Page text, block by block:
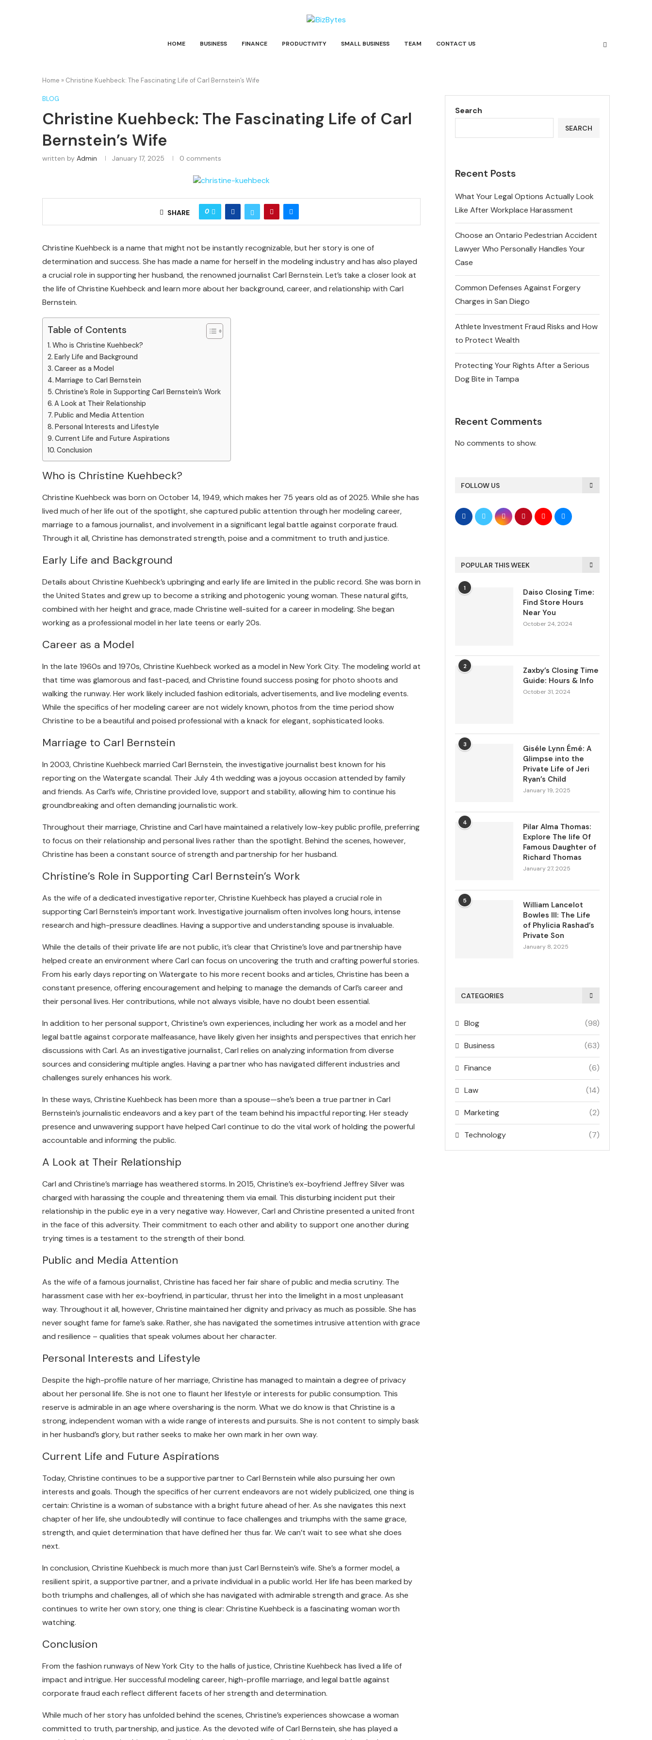
HOME BUSINESS FINANCE PRODUCTIVITY SMALL BUSINESS TEAM CONTACT US
Home » Christine Kuehbeck: The Fascinating Life of Carl Bernstein’s Wife
BLOG
Christine Kuehbeck: The Fascinating Life of Carl
Bernstein’s Wife
written by Admin January 17, 2025 0 comments
SHARE 0
Christine Kuehbeck is a name that might not be instantly recognizable, but her story is one of
determination and success. She has made a name for herself in the modeling industry and has also played
a crucial role in supporting her husband, the renowned journalist Carl Bernstein. Let’s take a closer look at
the life of Christine Kuehbeck and learn more about her background, career, and relationship with Carl
Bernstein.
Table of Contents
Who is Christine Kuehbeck?
Early Life and Background
Career as a Model
Marriage to Carl Bernstein
Christine’s Role in Supporting Carl Bernstein’s Work
A Look at Their Relationship
Public and Media Attention
Personal Interests and Lifestyle
Current Life and Future Aspirations
Conclusion
Who is Christine Kuehbeck?
Christine Kuehbeck was born on October 14, 1949, which makes her 75 years old as of 2025. While she has
lived much of her life out of the spotlight, she captured public attention through her modeling career,
marriage to a famous journalist, and involvement in a significant legal battle against corporate fraud.
Through it all, Christine has demonstrated strength, poise and a commitment to truth and justice.
Early Life and Background
Details about Christine Kuehbeck’s upbringing and early life are limited in the public record. She was born in
the United States and grew up to become a striking and photogenic young woman. These natural gifts,
combined with her height and grace, made Christine well-suited for a career in modeling. She began
working as a professional model in her late teens or early 20s.
Career as a Model
In the late 1960s and 1970s, Christine Kuehbeck worked as a model in New York City. The modeling world at
that time was glamorous and fast-paced, and Christine found success posing for photo shoots and
walking the runway. Her work likely included fashion editorials, advertisements, and live modeling events.
While the specifics of her modeling career are not widely known, photos from the time period show
Christine to be a beautiful and poised professional with a knack for elegant, sophisticated looks.
Marriage to Carl Bernstein
In 2003, Christine Kuehbeck married Carl Bernstein, the investigative journalist best known for his
reporting on the Watergate scandal. Their July 4th wedding was a joyous occasion attended by family
and friends. As Carl’s wife, Christine provided love, support and stability, allowing him to continue his
groundbreaking and often demanding journalistic work.
Throughout their marriage, Christine and Carl have maintained a relatively low-key public profile, preferring
to focus on their relationship and personal lives rather than the spotlight. Behind the scenes, however,
Christine has been a constant source of strength and partnership for her husband.
Christine’s Role in Supporting Carl Bernstein’s Work
As the wife of a dedicated investigative reporter, Christine Kuehbeck has played a crucial role in
supporting Carl Bernstein’s important work. Investigative journalism often involves long hours, intense
research and high-pressure deadlines. Having a supportive and understanding spouse is invaluable.
While the details of their private life are not public, it’s clear that Christine’s love and partnership have
helped create an environment where Carl can focus on uncovering the truth and crafting powerful stories.
From his early days reporting on Watergate to his more recent books and articles, Christine has been a
constant presence, offering encouragement and helping to manage the demands of Carl’s career and
their personal lives. Her contributions, while not always visible, have no doubt been essential.
In addition to her personal support, Christine’s own experiences, including her work as a model and her
legal battle against corporate malfeasance, have likely given her insights and perspectives that enrich her
discussions with Carl. As an investigative journalist, Carl relies on analyzing information from diverse
sources and considering multiple angles. Having a partner who has navigated different industries and
challenges surely enhances his work.
In these ways, Christine Kuehbeck has been more than a spouse—she’s been a true partner in Carl
Bernstein’s journalistic endeavors and a key part of the team behind his impactful reporting. Her steady
presence and unwavering support have helped Carl continue to do the vital work of holding the powerful
accountable and informing the public.
A Look at Their Relationship
Carl and Christine’s marriage has weathered storms. In 2015, Christine’s ex-boyfriend Jeffrey Silver was
charged with harassing the couple and threatening them via email. This disturbing incident put their
relationship in the public eye in a very negative way. However, Carl and Christine presented a united front
in the face of this adversity. Their commitment to each other and ability to support one another during
trying times is a testament to the strength of their bond.
Public and Media Attention
As the wife of a famous journalist, Christine has faced her fair share of public and media scrutiny. The
harassment case with her ex-boyfriend, in particular, thrust her into the limelight in a most unpleasant
way. Throughout it all, however, Christine maintained her dignity and privacy as much as possible. She has
never sought fame for fame’s sake. Rather, she has navigated the sometimes intrusive attention with grace
and resilience – qualities that speak volumes about her character.
Personal Interests and Lifestyle
Despite the high-profile nature of her marriage, Christine has managed to maintain a degree of privacy
about her personal life. She is not one to flaunt her lifestyle or interests for public consumption. This
reserve is admirable in an age where oversharing is the norm. What we do know is that Christine is a
strong, independent woman with a wide range of interests and pursuits. She is not content to simply bask
in her husband’s glory, but rather seeks to make her own mark in her own way.
Current Life and Future Aspirations
Today, Christine continues to be a supportive partner to Carl Bernstein while also pursuing her own
interests and goals. Though the specifics of her current endeavors are not widely publicized, one thing is
certain: Christine is a woman of substance with a bright future ahead of her. As she navigates this next
chapter of her life, she undoubtedly will continue to face challenges and triumphs with the same grace,
strength, and quiet determination that have defined her thus far. We can’t wait to see what she does
next.
In conclusion, Christine Kuehbeck is much more than just Carl Bernstein’s wife. She’s a former model, a
resilient spirit, a supportive partner, and a private individual in a public world. Her life has been marked by
both triumphs and challenges, all of which she has navigated with admirable strength and grace. As she
continues to write her own story, one thing is clear: Christine Kuehbeck is a fascinating woman worth
watching.
Conclusion
From the fashion runways of New York City to the halls of justice, Christine Kuehbeck has lived a life of
impact and intrigue. Her successful modeling career, high-profile marriage, and legal battle against
corporate fraud each reflect different facets of her strength and determination.
While much of her story has unfolded behind the scenes, Christine’s experiences showcase a woman
committed to truth, partnership, and justice. As the devoted wife of Carl Bernstein, she has played a
Search
SEARCH
Recent Posts
What Your Legal Options Actually Look
Like After Workplace Harassment
Choose an Ontario Pedestrian Accident
Lawyer Who Personally Handles Your
Case
Common Defenses Against Forgery
Charges in San Diego
Athlete Investment Fraud Risks and How
to Protect Wealth
Protecting Your Rights After a Serious
Dog Bite in Tampa
Recent Comments
No comments to show.
FOLLOW US
POPULAR THIS WEEK
1
Daiso Closing Time:
Find Store Hours
Near You
October 24, 2024
2
Zaxby’s Closing Time
Guide: Hours & Info
October 31, 2024
3
Giséle Lynn Émé: A
Glimpse into the
Private Life of Jeri
Ryan’s Child
January 19, 2025
4
Pilar Alma Thomas:
Explore The life Of
Famous Daughter of
Richard Thomas
January 27, 2025
5
William Lancelot
Bowles III: The Life
of Phylicia Rashad’s
Private Son
January 8, 2025
CATEGORIES
Blog (98)
Business (63)
Finance (6)
Law (14)
Marketing (2)
Technology (7)